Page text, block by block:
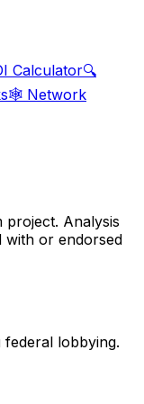
Calculator🔍
🕸️ Network
project. Analysis
with or endorsed
federal lobbying.